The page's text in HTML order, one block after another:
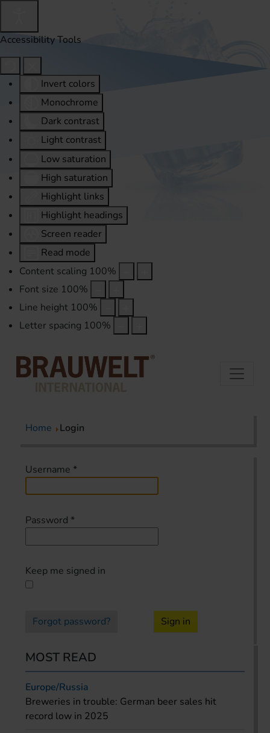
Accessibility Tools
Invert colors
Monochrome
Dark contrast
Light contrast
Low saturation
High saturation
Highlight links
Highlight headings
Screen reader
Read mode
Content scaling 100%
Font size 100%
Line height 100%
Letter spacing 100%
Home Login
Username *
Password *
Keep me signed in
Forgot password? Sign in
MOST READ
Europe/Russia
Breweries in trouble: German beer sales hit
record low in 2025